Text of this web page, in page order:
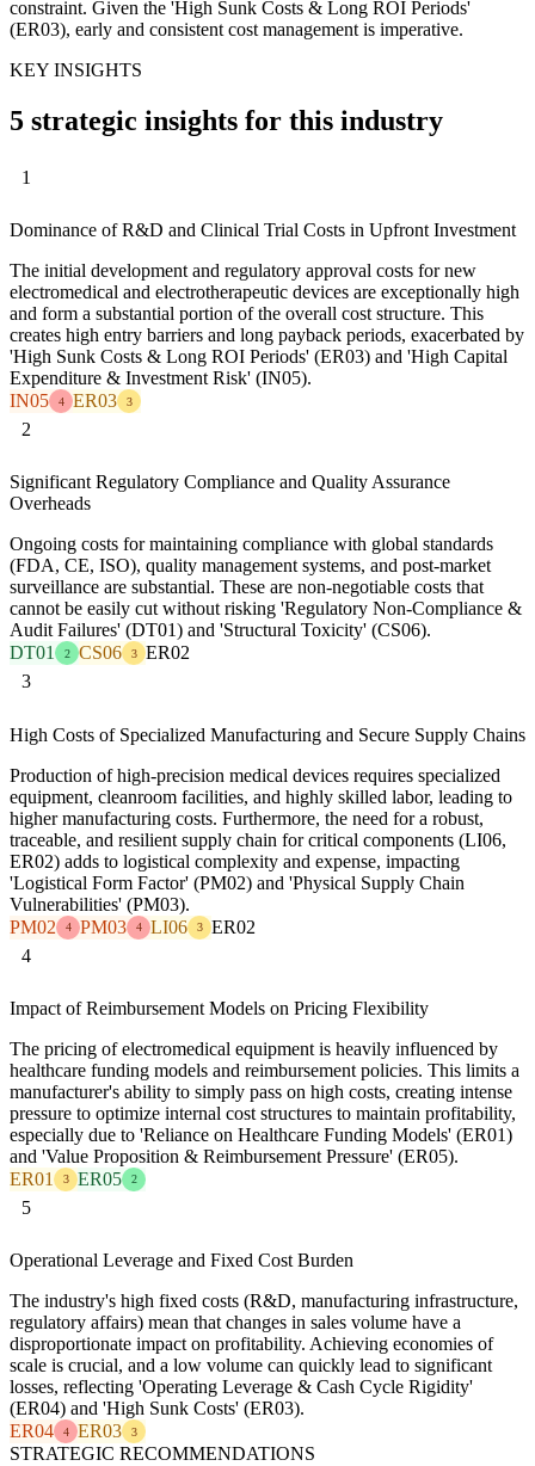
constraint. Given the 'High Sunk Costs & Long ROI Periods'
(ER03), early and consistent cost management is imperative.
KEY INSIGHTS
5 strategic insights for this industry
1
Dominance of R&D and Clinical Trial Costs in Upfront Investment
The initial development and regulatory approval costs for new
electromedical and electrotherapeutic devices are exceptionally high
and form a substantial portion of the overall cost structure. This
creates high entry barriers and long payback periods, exacerbated by
'High Sunk Costs & Long ROI Periods' (ER03) and 'High Capital
Expenditure & Investment Risk' (IN05).
IN05
4 ER03 3
2
Significant Regulatory Compliance and Quality Assurance
Overheads
Ongoing costs for maintaining compliance with global standards
(FDA, CE, ISO), quality management systems, and post-market
surveillance are substantial. These are non-negotiable costs that
cannot be easily cut without risking 'Regulatory Non-Compliance &
Audit Failures' (DT01) and 'Structural Toxicity' (CS06).
DT01
2 CS06 3
ER02
3
High Costs of Specialized Manufacturing and Secure Supply Chains
Production of high-precision medical devices requires specialized
equipment, cleanroom facilities, and highly skilled labor, leading to
higher manufacturing costs. Furthermore, the need for a robust,
traceable, and resilient supply chain for critical components (LI06,
ER02) adds to logistical complexity and expense, impacting
'Logistical Form Factor' (PM02) and 'Physical Supply Chain
Vulnerabilities' (PM03).
PM02
4 PM03 4 LI06 3
ER02
4
Impact of Reimbursement Models on Pricing Flexibility
The pricing of electromedical equipment is heavily influenced by
healthcare funding models and reimbursement policies. This limits a
manufacturer's ability to simply pass on high costs, creating intense
pressure to optimize internal cost structures to maintain profitability,
especially due to 'Reliance on Healthcare Funding Models' (ER01)
and 'Value Proposition & Reimbursement Pressure' (ER05).
ER01
3 ER05 2
5
Operational Leverage and Fixed Cost Burden
The industry's high fixed costs (R&D, manufacturing infrastructure,
regulatory affairs) mean that changes in sales volume have a
disproportionate impact on profitability. Achieving economies of
scale is crucial, and a low volume can quickly lead to significant
losses, reflecting 'Operating Leverage & Cash Cycle Rigidity'
(ER04) and 'High Sunk Costs' (ER03).
ER04
4 ER03 3
STRATEGIC RECOMMENDATIONS